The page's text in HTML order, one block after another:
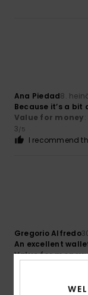
Ana Piedad8.
Because it’s a bit
Value for money:
3/5
I recommend
Gregorio Alfredo
An excellent
Value for money:
I recommend